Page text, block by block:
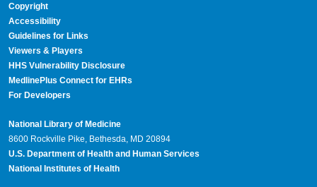
Copyright
Accessibility
Guidelines for Links
Viewers & Players
HHS Vulnerability Disclosure
MedlinePlus Connect for EHRs
For Developers
National Library of Medicine
8600 Rockville Pike, Bethesda, MD 20894
U.S. Department of Health and Human Services
National Institutes of Health